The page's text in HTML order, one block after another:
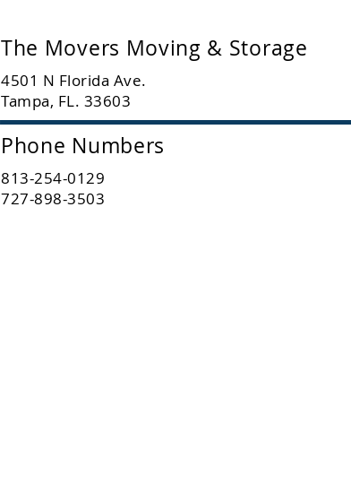
The Movers Moving & Storage
4501 N Florida Ave.
Tampa, FL. 33603
Phone Numbers
813-254-0129
727-898-3503